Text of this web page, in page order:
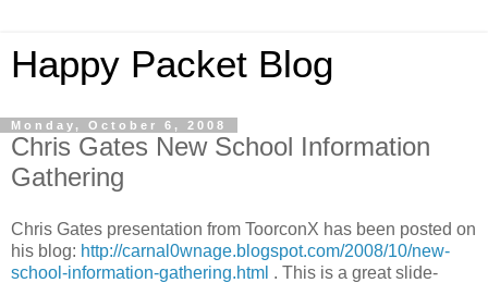
Happy Packet Blog
Monday, October 6, 2008
Chris Gates New School Information
Gathering
Chris Gates presentation from ToorconX has been posted on
his blog: http://carnal0wnage.blogspot.com/2008/10/new-
school-information-gathering.html . This is a great slide-